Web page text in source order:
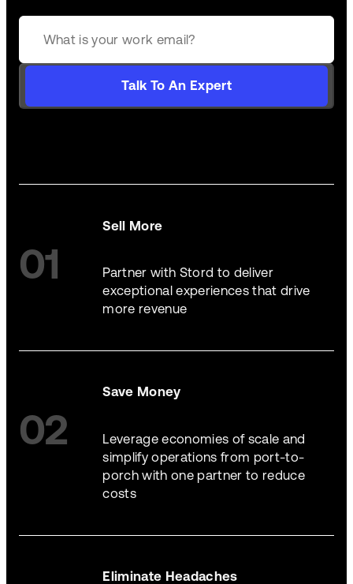
Talk To An Expert
01
Sell More
Partner with Stord to deliver
exceptional experiences that drive
more revenue
02
Save Money
Leverage economies of scale and
simplify operations from port-to-
porch with one partner to reduce
costs
Eliminate Headaches